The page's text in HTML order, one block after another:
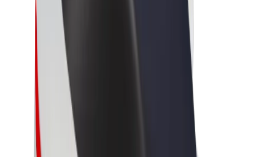
Trips
Scooters
Bolt Market
Bolt Food
Bolt Drive
Bolt for Business
E-bikes